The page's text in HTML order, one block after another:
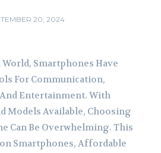
20, 2024
World, Smartphones Have
For Communication,
Entertainment. With
Models Available, Choosing
Can Be Overwhelming. This
Smartphones, Affordable